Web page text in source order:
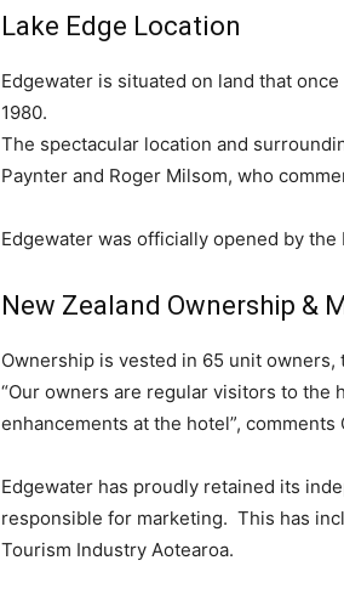
Lake Edge Location
Edgewater is situated on land that
1980.
The spectacular location and
Paynter and Roger Milsom, who
Edgewater was officially opened by the
New Zealand Ownership &
Ownership is vested in 65 unit
“Our owners are regular visitors to the
enhancements at the hotel”,
Edgewater has proudly retained its
responsible for marketing. This has
Tourism Industry Aotearoa.